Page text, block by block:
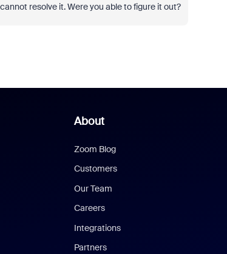
resolve it. Were you able to figure it out?
About
Zoom Blog
Customers
Our Team
Careers
Integrations
Partners